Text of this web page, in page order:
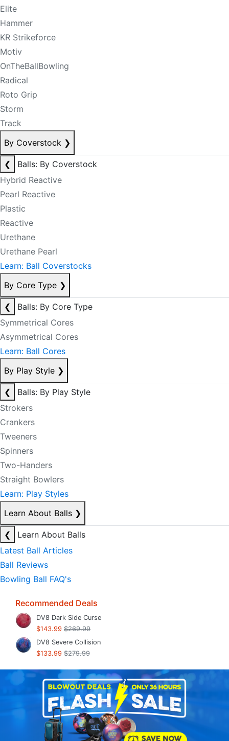
Elite
Hammer
KR Strikeforce
Motiv
OnTheBallBowling
Radical
Roto Grip
Storm
Track
By Coverstock ❯
❮
Balls: By Coverstock
Hybrid Reactive
Pearl Reactive
Plastic
Reactive
Urethane
Urethane Pearl
Learn: Ball Coverstocks
By Core Type ❯
❮
Balls: By Core Type
Symmetrical Cores
Asymmetrical Cores
Learn: Ball Cores
By Play Style ❯
❮
Balls: By Play Style
Strokers
Crankers
Tweeners
Spinners
Two-Handers
Straight Bowlers
Learn: Play Styles
Learn About Balls ❯
❮
Learn About Balls
Latest Ball Articles
Ball Reviews
Bowling Ball FAQ's
Recommended Deals
DV8 Dark Side Curse
$143.99 $269.99
DV8 Severe Collision
$133.99 $279.99